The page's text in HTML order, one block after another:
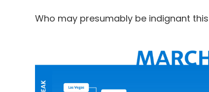
Who may presumably be indignant